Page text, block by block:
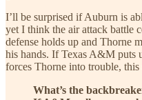
I’ll be surprised if Auburn is
yet I think the air attack battle
defense holds up and Thorne
his hands. If Texas A&M puts
forces Thorne into trouble,
What’s the